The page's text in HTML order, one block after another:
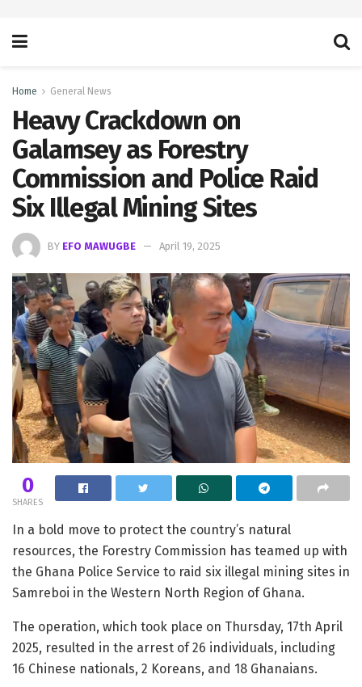
Home General News
Heavy Crackdown on
Galamsey as Forestry
Commission and Police Raid
Six Illegal Mining Sites
BY EFO MAWUGBE April 19, 2025
0
SHARES
In a bold move to protect the country’s natural
resources, the Forestry Commission has teamed up with
the Ghana Police Service to raid six illegal mining sites in
Samreboi in the Western North Region of Ghana.
The operation, which took place on Thursday, 17th April
2025, resulted in the arrest of 26 individuals, including
16 Chinese nationals, 2 Koreans, and 18 Ghanaians.